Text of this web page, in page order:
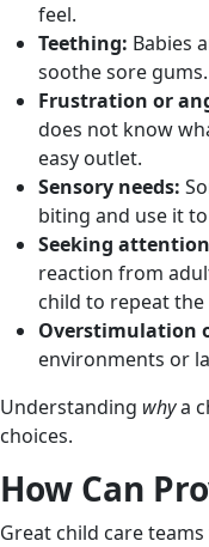
feel.
Teething: Babies
soothe sore gums.
Frustration or
does not know
easy outlet.
Sensory needs:
biting and use it
Seeking
reaction from
child to repeat the
Overstimulation
environments or
Understanding whya
choices.
How Can
Great child care